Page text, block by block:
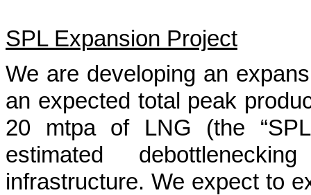
SPL Expansion Project
We are developing an
an expected total peak
20 mtpa of LNG (the
estimated
infrastructure. We expect to